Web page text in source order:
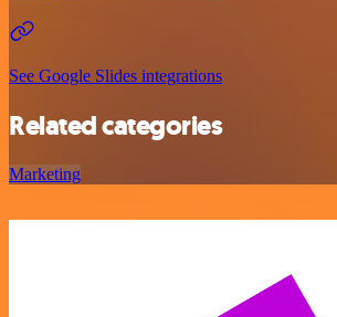
See Google Slides integrations
Related categories
Marketing